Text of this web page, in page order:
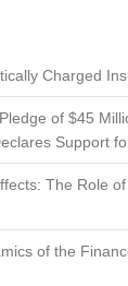
Charged
of $45
Support
The Role
of the